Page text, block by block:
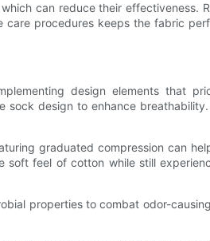
can reduce their effectiveness.
procedures keeps the fabric
design elements that
design to enhance
graduated compression can
feel of cotton while still
properties to combat odor-